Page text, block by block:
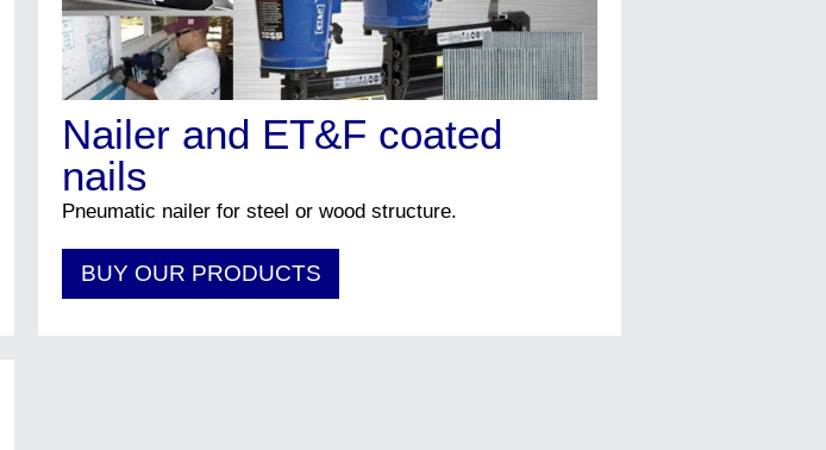
Nailer and ET&F coated
nails
Pneumatic nailer for steel or wood structure.
BUY OUR PRODUCTS